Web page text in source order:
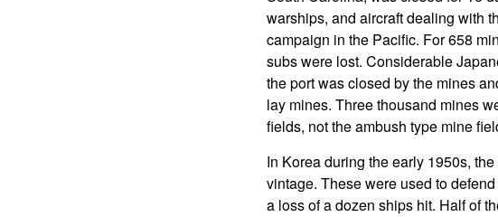
warships, and aircraft dealing with
campaign in the Pacific. For 658
subs were lost. Considerable
the port was closed by the mines
lay mines. Three thousand mines
fields, not the ambush type mine
In Korea during the early 1950s,
vintage. These were used to
a loss of a dozen ships hit. Half of